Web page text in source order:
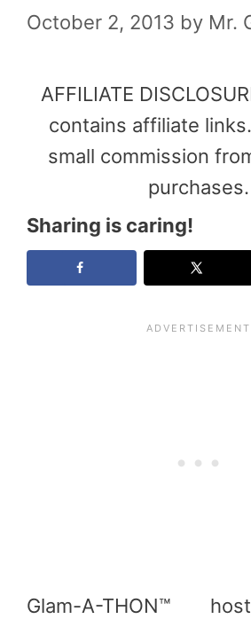
October 2, 2013 by Mr.
AFFILIATE
contains affiliate
small commission
purchases.
Sharing is caring!
Glam-A-THON™